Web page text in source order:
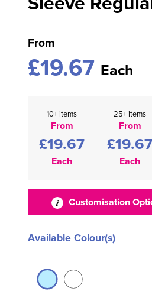
From
£19.67 Each
10+ items
From
£19.67
Each
25+ items
From
£19.67
Each
Customisation
Available Colour(s)